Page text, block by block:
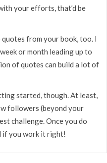
your efforts, that’d be
from your book, too. I
or month leading up to
of quotes can build a lot of
started, though. At least,
followers (beyond your
challenge. Once you do
if you work it right!